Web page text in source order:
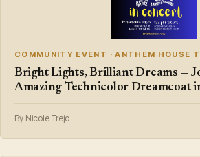
COMMUNITY EVENT · ANTHEM HOUSE
Bright Lights, Brilliant Dreams —
Amazing Technicolor Dreamcoat
By Nicole Trejo